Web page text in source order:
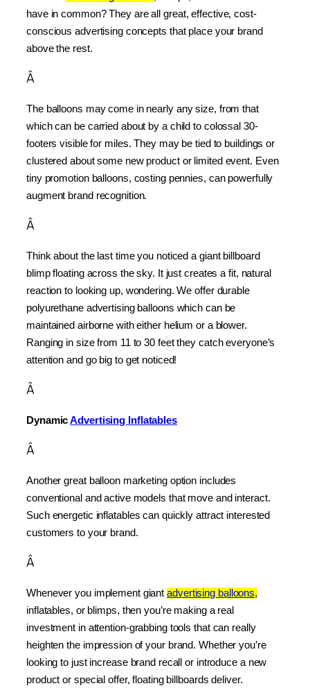
have in common? They are all great, effective, cost-
conscious advertising concepts that place your brand
above the rest.
Â
The balloons may come in nearly any size, from that
which can be carried about by a child to colossal 30-
footers visible for miles. They may be tied to buildings or
clustered about some new product or limited event. Even
tiny promotion balloons, costing pennies, can powerfully
augment brand recognition.
Â
Think about the last time you noticed a giant billboard
blimp floating across the sky. It just creates a fit, natural
reaction to looking up, wondering. We offer durable
polyurethane advertising balloons which can be
maintained airborne with either helium or a blower.
Ranging in size from 11 to 30 feet they catch everyone’s
attention and go big to get noticed!
Â
Dynamic Advertising Inflatables
Â
Another great balloon marketing option includes
conventional and active models that move and interact.
Such energetic inflatables can quickly attract interested
customers to your brand.
Â
Whenever you implement giant advertising balloons,
inflatables, or blimps, then you’re making a real
investment in attention-grabbing tools that can really
heighten the impression of your brand. Whether you’re
looking to just increase brand recall or introduce a new
product or special offer, floating billboards deliver.